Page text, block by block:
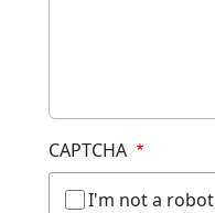
CAPTCHA
I'm not a robot